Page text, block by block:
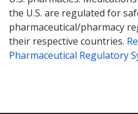
the U.S. are regulated for
pharmaceutical/pharmacy
their respective countries.
Pharmaceutical Regulatory